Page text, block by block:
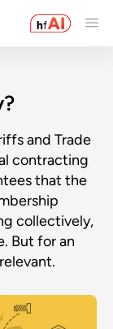
and Trade
contracting
that the
collectively,
But for an